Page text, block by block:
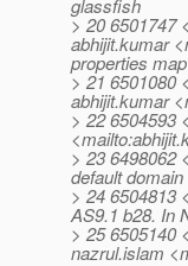
glassfish
> 20 6501747 <
abhijit.kumar
properties map
> 21 6501080 <
abhijit.kumar
> 22 6504593 <
> 23 6498062 <
default
> 24 6504813 <
AS9.1 b28. In
> 25 6505140 <
nazrul.islam